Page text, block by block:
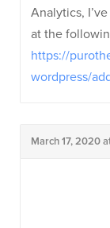
Analytics,
at the
https://
wordpress/
March 17, 2020